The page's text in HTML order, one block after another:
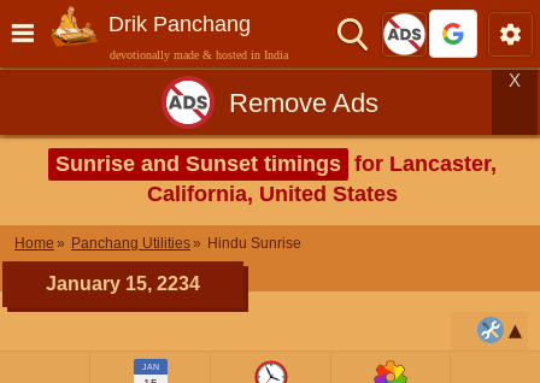
Drik Panchang
devotionally made & hosted in India
Remove Ads
X
Sunrise and Sunset timings for Lancaster,
California, United States
Home Panchang Utilities Hindu Sunrise
January 15, 2234
JAN